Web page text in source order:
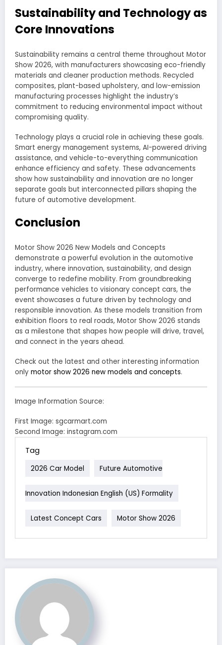
Sustainability and Technology as
Core Innovations
Sustainability remains a central theme throughout Motor
Show 2026, with manufacturers showcasing eco-friendly
materials and cleaner production methods. Recycled
composites, plant-based upholstery, and low-emission
manufacturing processes highlight the industry’s
commitment to reducing environmental impact without
compromising quality.
Technology plays a crucial role in achieving these goals.
Smart energy management systems, AI-powered driving
assistance, and vehicle-to-everything communication
enhance efficiency and safety. These advancements
show how sustainability and innovation are no longer
separate goals but interconnected pillars shaping the
future of automotive development.
Conclusion
Motor Show 2026 New Models and Concepts
demonstrate a powerful evolution in the automotive
industry, where innovation, sustainability, and design
converge to redefine mobility. From groundbreaking
performance vehicles to visionary concept cars, the
event showcases a future driven by technology and
responsible innovation. As these models transition from
exhibition floors to real roads, Motor Show 2026 stands
as a milestone that shapes how people will drive, travel,
and connect in the years ahead.
Check out the latest and other interesting information
only motor show 2026 new models and concepts.
Image Information Source:
First Image: sgcarmart.com
Second Image: instagram.com
Tag
2026 Car Model Future Automotive
Innovation Indonesian English (US) Formality
Latest Concept Cars Motor Show 2026